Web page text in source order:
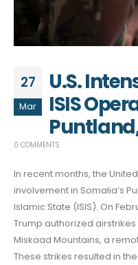
27
Mar
U.S.
ISIS
0 COMMENTS
In recent months, the
involvement in Somalia’s
Islamic State (ISIS). On
Trump authorized airstrikes
Miskaad Mountains, a
These strikes resulted in